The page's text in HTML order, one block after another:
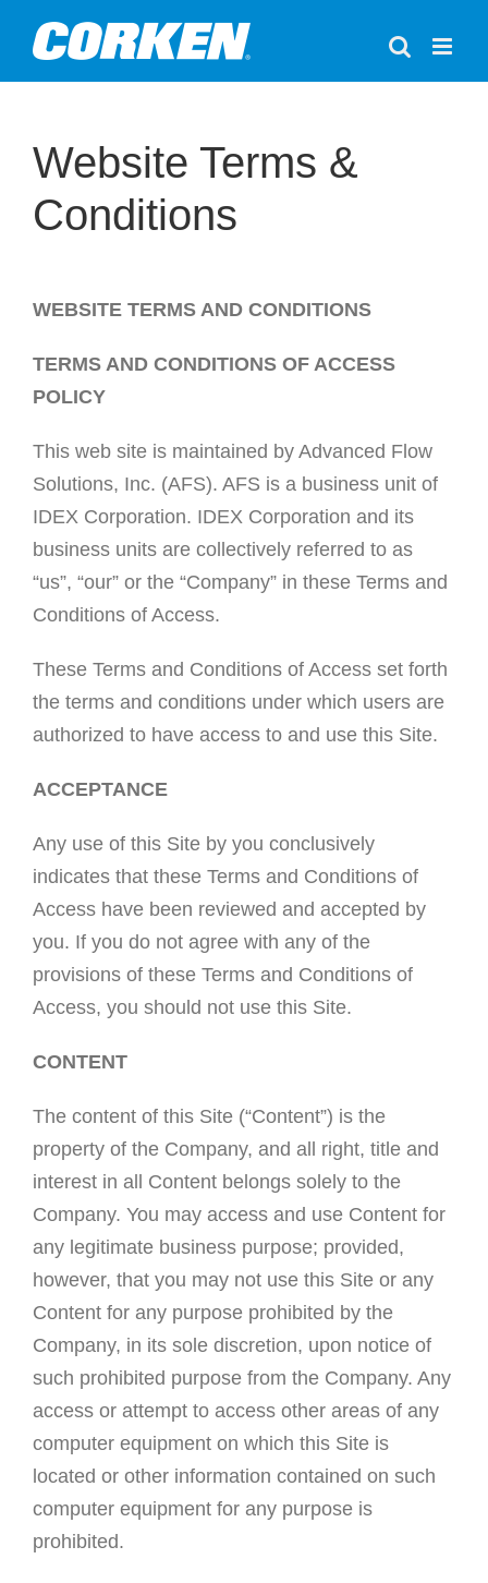
content
Website Terms &
Conditions
WEBSITE TERMS AND CONDITIONS
TERMS AND CONDITIONS OF ACCESS
POLICY
This web site is maintained by Advanced Flow
Solutions, Inc. (AFS). AFS is a business unit of
IDEX Corporation. IDEX Corporation and its
business units are collectively referred to as
“us”, “our” or the “Company” in these Terms and
Conditions of Access.
These Terms and Conditions of Access set forth
the terms and conditions under which users are
authorized to have access to and use this Site.
ACCEPTANCE
Any use of this Site by you conclusively
indicates that these Terms and Conditions of
Access have been reviewed and accepted by
you. If you do not agree with any of the
provisions of these Terms and Conditions of
Access, you should not use this Site.
CONTENT
The content of this Site (“Content”) is the
property of the Company, and all right, title and
interest in all Content belongs solely to the
Company. You may access and use Content for
any legitimate business purpose; provided,
however, that you may not use this Site or any
Content for any purpose prohibited by the
Company, in its sole discretion, upon notice of
such prohibited purpose from the Company. Any
access or attempt to access other areas of any
computer equipment on which this Site is
located or other information contained on such
computer equipment for any purpose is
prohibited.